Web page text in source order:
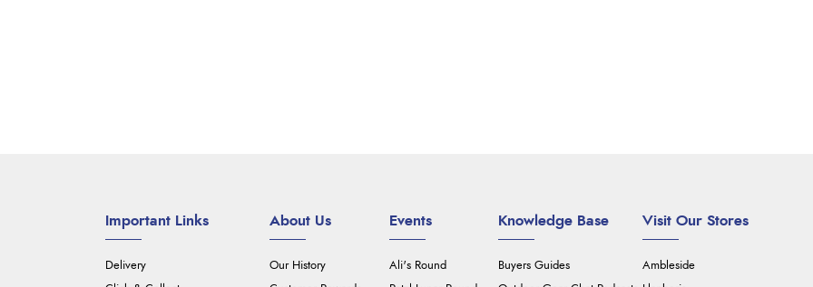
Important Links
Delivery
About Us
Our History
Events
Ali's Round
Knowledge Base
Buyers Guides
Visit Our Stores
Ambleside